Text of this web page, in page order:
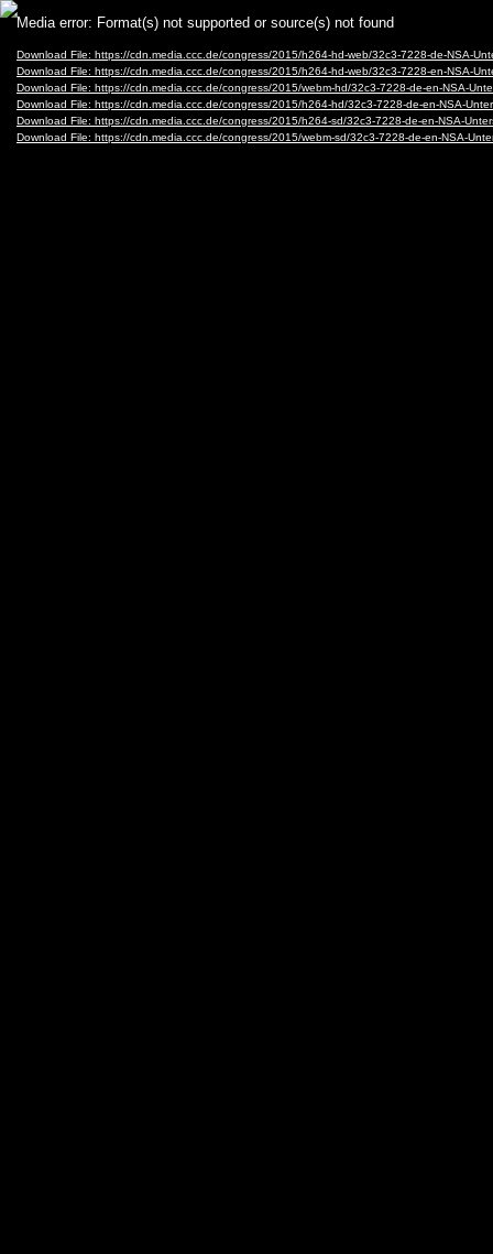
Video
Player
Media error: Format(s) not supported or source(s) not found
Download File: https://cdn.media.ccc.de/congress/2015/h264-hd-web/32c3-7228-de-NSA-
Download File: https://cdn.media.ccc.de/congress/2015/h264-hd-web/32c3-7228-en-NSA-
Download File: https://cdn.media.ccc.de/congress/2015/webm-hd/32c3-7228-de-en-NSA-
Download File: https://cdn.media.ccc.de/congress/2015/h264-hd/32c3-7228-de-en-NSA-
Download File: https://cdn.media.ccc.de/congress/2015/h264-sd/32c3-7228-de-en-NSA-
Download File: https://cdn.media.ccc.de/congress/2015/webm-sd/32c3-7228-de-en-NSA-